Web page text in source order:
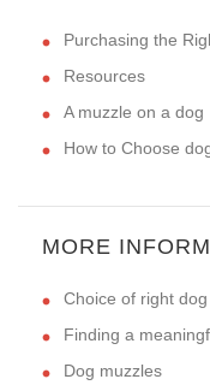
Purchasing the
Resources
A muzzle on a dog
How to Choose
MORE
Choice of right
Finding a
Dog muzzles